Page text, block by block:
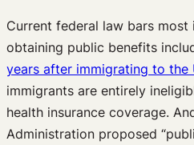
Current federal law bars most
obtaining public benefits
years after immigrating to the
immigrants are entirely
health insurance coverage.
Administration proposed